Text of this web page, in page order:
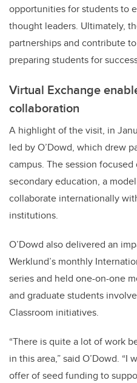
opportunities for students to
thought leaders. Ultimately,
partnerships and contribute
preparing students for
Virtual Exchange
collaboration
A highlight of the visit, in
led by O’Dowd, which drew
campus. The session
secondary education, a
collaborate internationally
institutions.
O’Dowd also delivered an
Werklund’s monthly
series and held one-on-one
and graduate students
Classroom initiatives.
“There is quite a lot of work
in this area,” said O’Dowd. “I
offer of seed funding to